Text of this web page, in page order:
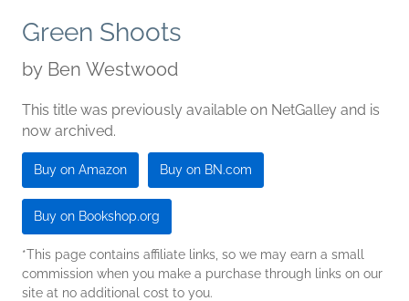
Green Shoots
by Ben Westwood
This title was previously available on NetGalley and is
now archived.
Buy on Amazon Buy on BN.com
Buy on Bookshop.org
*This page contains affiliate links, so we may earn a small
commission when you make a purchase through links on our
site at no additional cost to you.